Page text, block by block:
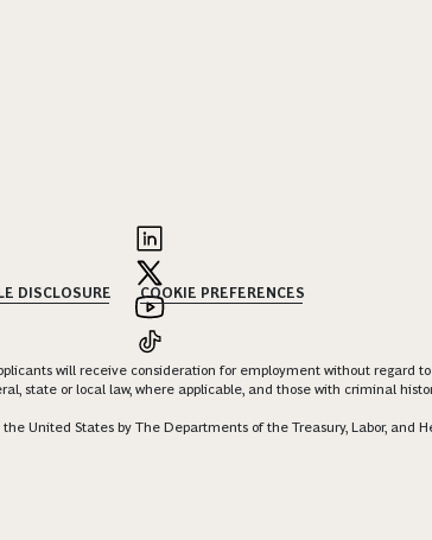
DISCLOSURE COOKIE PREFERENCES
will receive consideration for employment without regard
state or local law, where applicable, and those with criminal
United States by The Departments of the Treasury, Labor, and